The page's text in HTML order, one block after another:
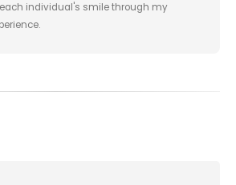
individual's smile through my